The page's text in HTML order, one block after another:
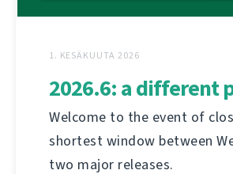
1. KESÄKUUTA 2026
2026.6: a different
Welcome to the event of
shortest window between
two major releases.